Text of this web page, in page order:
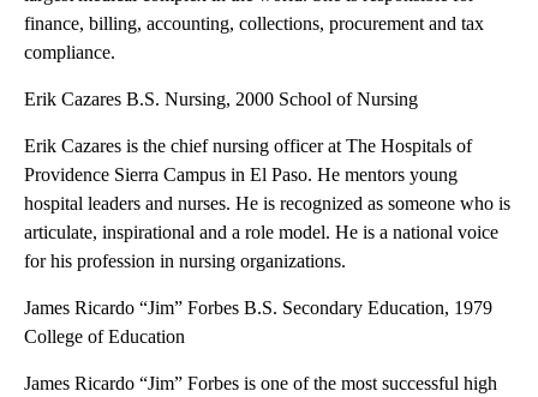
finance, billing, accounting, collections, procurement and tax
compliance.
Erik Cazares B.S. Nursing, 2000 School of Nursing
Erik Cazares is the chief nursing officer at The Hospitals of
Providence Sierra Campus in El Paso. He mentors young
hospital leaders and nurses. He is recognized as someone who is
articulate, inspirational and a role model. He is a national voice
for his profession in nursing organizations.
James Ricardo “Jim” Forbes B.S. Secondary Education, 1979
College of Education
James Ricardo “Jim” Forbes is one of the most successful high